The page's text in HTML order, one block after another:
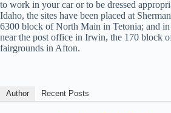
to work in your car or to be dressed
Idaho, the sites have been placed at
6300 block of North Main in Tetonia; and
near the post office in Irwin, the 170 block
fairgrounds in Afton.
Author Recent Posts